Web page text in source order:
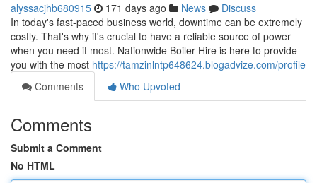
alyssacjhb680915 171 days ago News
Discuss
In today's fast-paced business world, downtime can be extremely
costly. That's why it's crucial to have a reliable source of power
when you need it most. Nationwide Boiler Hire is here to provide
you with the most https://tamzinlntp648624.blogadvize.com/profile
Comments
Who Upvoted
Comments
Submit a Comment
No HTML